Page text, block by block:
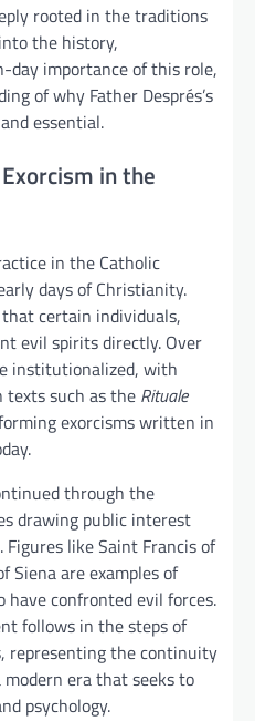
rooted in the traditions
the history,
day importance of this role,
of why Father Després’s
essential.
in the
in the Catholic
days of Christianity.
certain individuals,
evil spirits directly. Over
institutionalized, with
texts such as the Rituale
exorcisms written in
through the
drawing public interest
like Saint Francis of
Siena are examples of
confronted evil forces.
follows in the steps of
representing the continuity
modern era that seeks to
psychology.